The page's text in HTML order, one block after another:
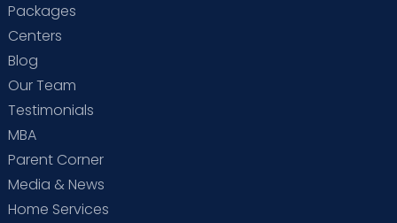
Packages
Centers
Blog
Our Team
Testimonials
MBA
Parent Corner
Media & News
Home Services